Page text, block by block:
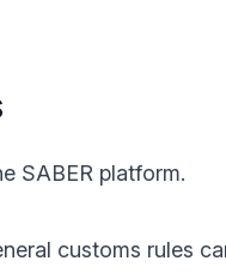
SABER platform.
customs rules